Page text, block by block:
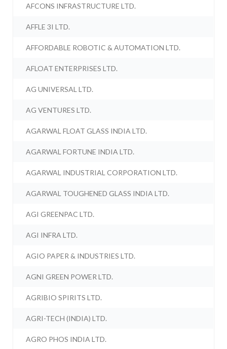
AFCONS INFRASTRUCTURE LTD.
AFFLE 3I LTD.
AFFORDABLE ROBOTIC & AUTOMATION LTD.
AFLOAT ENTERPRISES LTD.
AG UNIVERSAL LTD.
AG VENTURES LTD.
AGARWAL FLOAT GLASS INDIA LTD.
AGARWAL FORTUNE INDIA LTD.
AGARWAL INDUSTRIAL CORPORATION LTD.
AGARWAL TOUGHENED GLASS INDIA LTD.
AGI GREENPAC LTD.
AGI INFRA LTD.
AGIO PAPER & INDUSTRIES LTD.
AGNI GREEN POWER LTD.
AGRIBIO SPIRITS LTD.
AGRI-TECH (INDIA) LTD.
AGRO PHOS INDIA LTD.